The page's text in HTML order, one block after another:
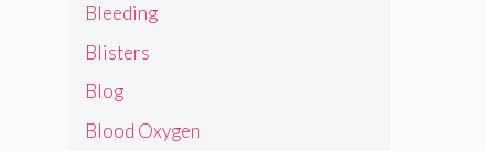
Bleeding
Blisters
Blog
Blood Oxygen